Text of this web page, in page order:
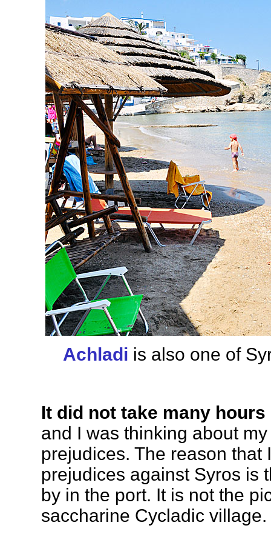
Achladi is also one of
It did not take many
and I was thinking about
prejudices. The reason
prejudices against Syros is
by in the port. It is not the
saccharine Cycladic village.